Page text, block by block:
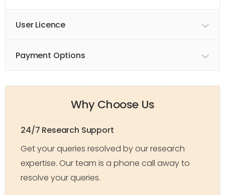
User Licence
Payment Options
Why Choose Us
24/7 Research Support
Get your queries resolved by our research
expertise. Our team is a phone call away to
resolve your queries.